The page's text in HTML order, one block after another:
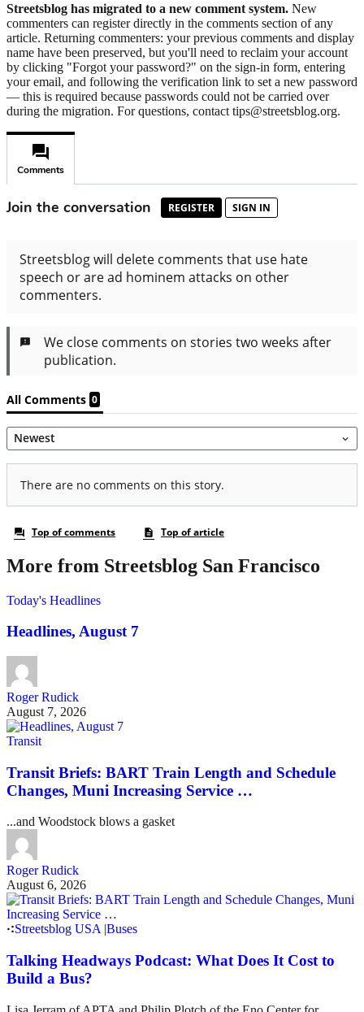
Streetsblog has migrated to a new comment system. New
commenters can register directly in the comments section of any
article. Returning commenters: your previous comments and display
name have been preserved, but you'll need to reclaim your account
by clicking "Forgot your password?" on the sign-in form, entering
your email, and following the verification link to set a new password
— this is required because passwords could not be carried over
during the migration. For questions, contact tips@streetsblog.org.
More from Streetsblog San Francisco
Today's Headlines
Headlines, August 7
Roger Rudick
August 7, 2026
Transit
Transit Briefs: BART Train Length and Schedule
Changes, Muni Increasing Service …
...and Woodstock blows a gasket
Roger Rudick
August 6, 2026
Streetsblog USA|Buses
Talking Headways Podcast: What Does It Cost to
Build a Bus?